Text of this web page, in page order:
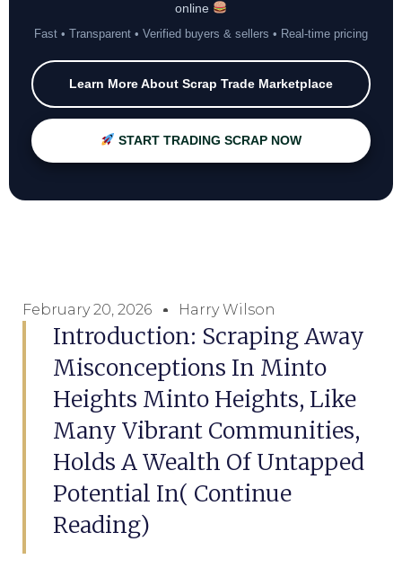
online
Fast • Transparent • Verified buyers & sellers • Real-time pricing
Learn More About Scrap Trade Marketplace
START TRADING SCRAP NOW
February 20, 2026 Harry Wilson
Introduction: Scraping Away
Misconceptions In Minto
Heights Minto Heights, Like
Many Vibrant Communities,
Holds A Wealth Of Untapped
Potential In( Continue
Reading)